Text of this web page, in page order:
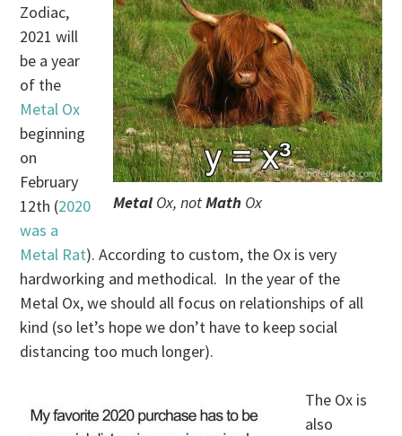
MetalOx, notMath Ox
Zodiac,
2021 will
be a year
of the
Metal Ox
beginning
on
February
12th (2020
was a
Metal Rat). According to custom, the Ox is very
hardworking and methodical. In the year of the
Metal Ox, we should all focus on relationships of all
kind (so let’s hope we don’t have to keep social
distancing too much longer).
The Ox is
also